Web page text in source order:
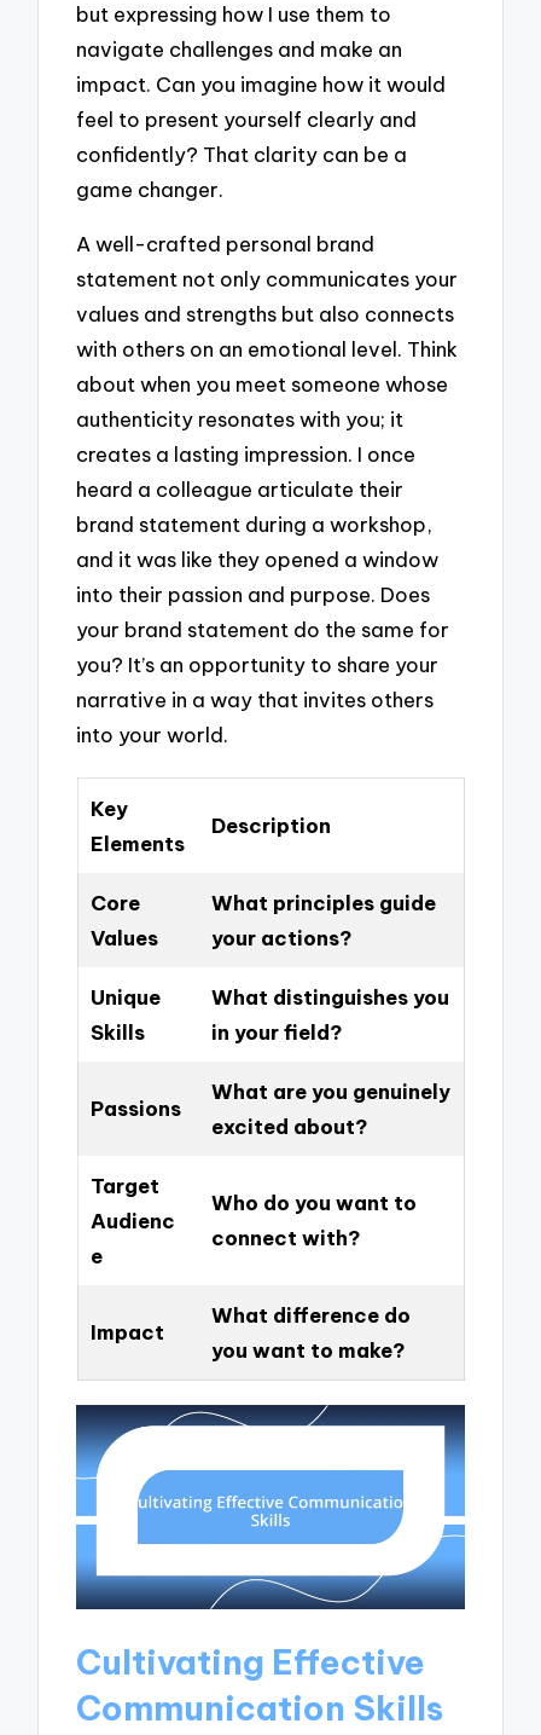
but expressing how I use them to
navigate challenges and make an
impact. Can you imagine how it would
feel to present yourself clearly and
confidently? That clarity can be a
game changer.
A well-crafted personal brand
statement not only communicates your
values and strengths but also connects
with others on an emotional level. Think
about when you meet someone whose
authenticity resonates with you; it
creates a lasting impression. I once
heard a colleague articulate their
brand statement during a workshop,
and it was like they opened a window
into their passion and purpose. Does
your brand statement do the same for
you? It’s an opportunity to share your
narrative in a way that invites others
into your world.
Key
Elements
Description
Core
Values
What principles guide
your actions?
Unique
Skills
What distinguishes you
in your field?
Passions
What are you genuinely
excited about?
Target
Audienc
e
Who do you want to
connect with?
Impact
What difference do
you want to make?
Cultivating Effective
Communication Skills